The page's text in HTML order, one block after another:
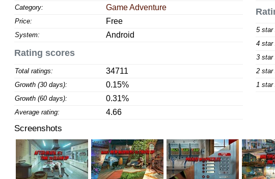
Category: Game Adventure
Price: Free
System: Android
Rating scores
Total ratings: 34711
Growth (30 days): 0.15%
Growth (60 days): 0.31%
Average rating: 4.66
5 star
4 star
3 star
2 star
1 star
Screenshots